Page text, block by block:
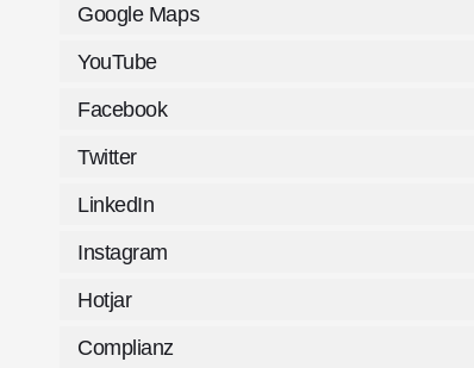
Google Maps
YouTube
Facebook
Twitter
LinkedIn
Instagram
Hotjar
Complianz